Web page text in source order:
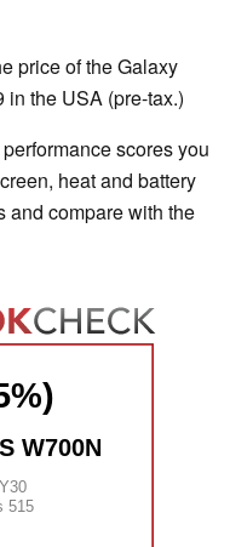
price of the Galaxy
in the USA (pre-tax.)
scores you
heat and battery
and compare with the
W700N
515